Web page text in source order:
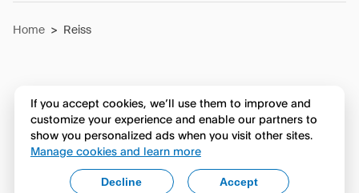
Home > Reiss
If you accept cookies, we’ll use them to improve and
customize your experience and enable our partners to
show you personalized ads when you visit other sites.
Manage cookies and learn more
Accept
Decline